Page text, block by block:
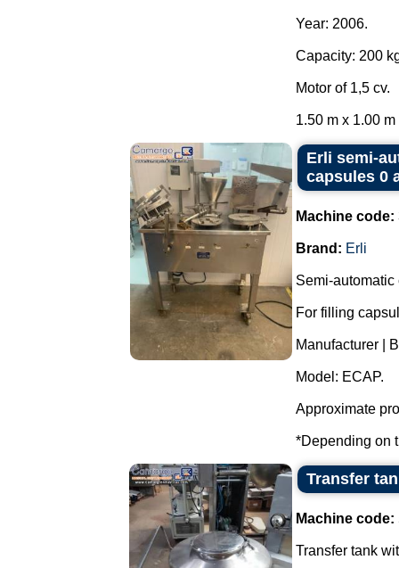
Year: 2006.
Capacity: 200
Motor of 1,5 cv.
1.50 m x 1.00
Erli semi-
capsules 0
Machine code:
Brand: Erli
Semi-
For filling
Manufacturer |
Model: ECAP.
Approximate
*Depending on
Transfer
Machine code:
Transfer tank